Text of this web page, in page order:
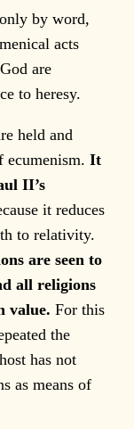
by word,
acts
are
to heresy.
held and
ecumenism.It
II’s
it reduces
to relativity.
are seen to
all religions
value. For this
the
has not
as means of